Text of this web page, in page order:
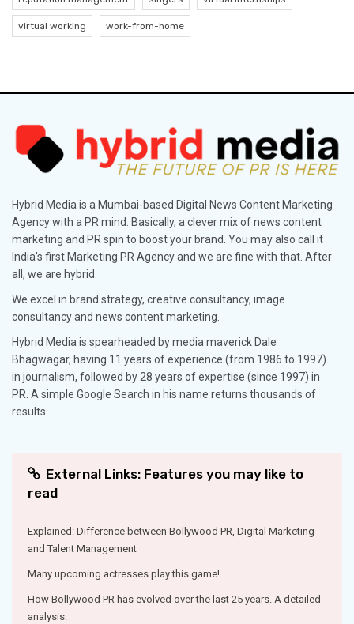
virtual working work-from-home
Hybrid Media is a Mumbai-based Digital News Content Marketing
Agency with a PR mind. Basically, a clever mix of news content
marketing and PR spin to boost your brand. You may also call it
India’s first Marketing PR Agency and we are fine with that. After
all, we are hybrid.
We excel in brand strategy, creative consultancy, image
consultancy and news content marketing.
Hybrid Media is spearheaded by media maverick Dale
Bhagwagar, having 11 years of experience (from 1986 to 1997)
in journalism, followed by 28 years of expertise (since 1997) in
PR. A simple Google Search in his name returns thousands of
results.
External Links: Features you may like to
read
Explained: Difference between Bollywood PR, Digital Marketing
and Talent Management
Many upcoming actresses play this game!
How Bollywood PR has evolved over the last 25 years. A detailed
analysis.